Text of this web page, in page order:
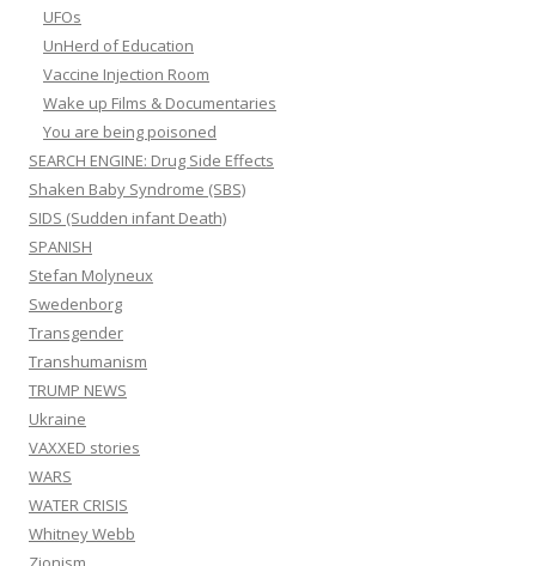
UFOs
UnHerd of Education
Vaccine Injection Room
Wake up Films & Documentaries
You are being poisoned
SEARCH ENGINE: Drug Side Effects
Shaken Baby Syndrome (SBS)
SIDS (Sudden infant Death)
SPANISH
Stefan Molyneux
Swedenborg
Transgender
Transhumanism
TRUMP NEWS
Ukraine
VAXXED stories
WARS
WATER CRISIS
Whitney Webb